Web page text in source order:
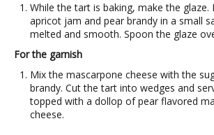
While the tart is baking, make the glaze.
apricot jam and pear brandy in a small
melted and smooth. Spoon the glaze
For the garnish
Mix the mascarpone cheese with the
brandy. Cut the tart into wedges and
topped with a dollop of pear flavored
cheese.